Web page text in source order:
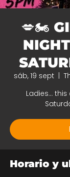
💋🏍️
sáb, 19 sept
Ladies… this
Horario y